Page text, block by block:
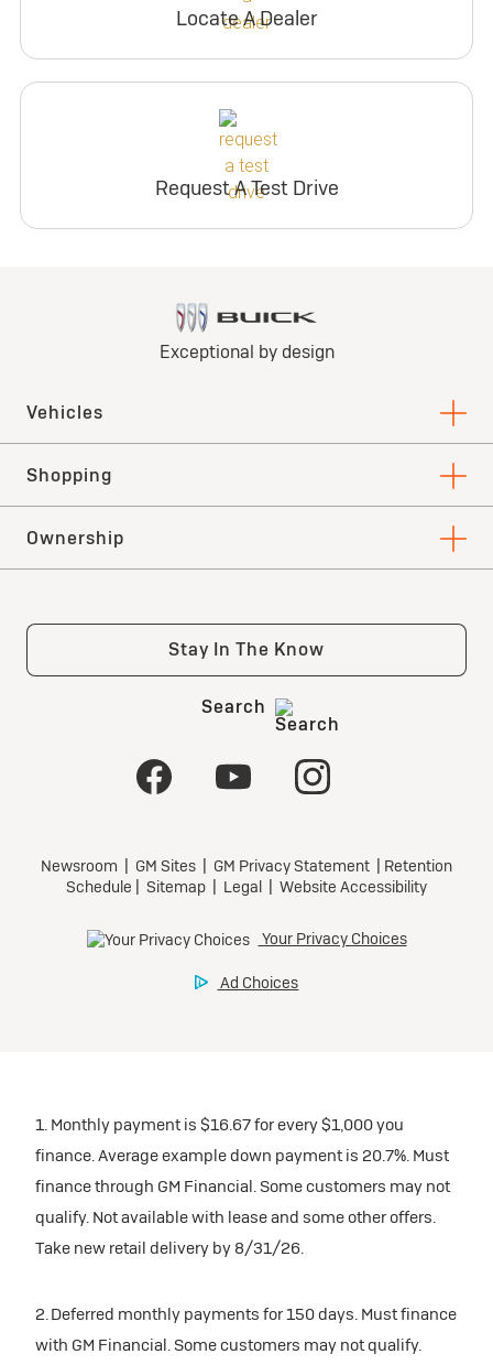
Locate A Dealer
Request A Test Drive
1. Monthly payment is $16.67 for every $1,000 you
finance. Average example down payment is 20.7%. Must
finance through GM Financial. Some customers may not
qualify. Not available with lease and some other offers.
Take new retail delivery by 8/31/26.
2. Deferred monthly payments for 150 days. Must finance
with GM Financial. Some customers may not qualify.